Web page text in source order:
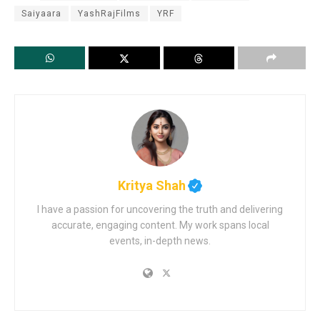
Saiyaara YashRajFilms YRF
Kritya Shah
I have a passion for uncovering the truth and delivering
accurate, engaging content. My work spans local
events, in-depth news.